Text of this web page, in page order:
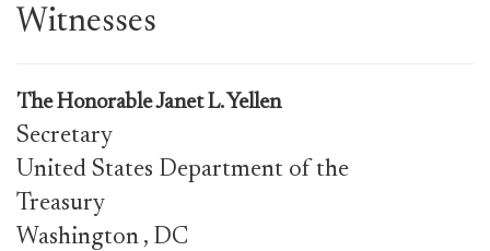
Witnesses
The HonorableJanet L. Yellen
Secretary
United States Department of the
Treasury
Washington , DC